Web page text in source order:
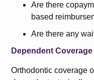
Are there
based
Are there any
Dependent
Orthodontic coverage